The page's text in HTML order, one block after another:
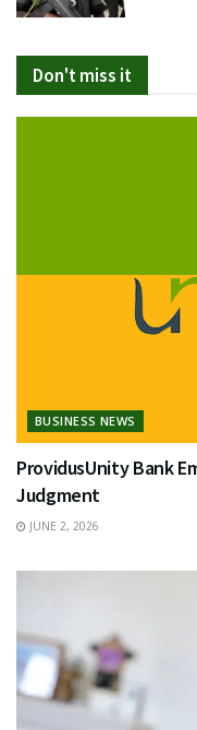
Don't miss it
BUSINESS NEWS
ProvidusUnity Bank
Judgment
JUNE 2, 2026